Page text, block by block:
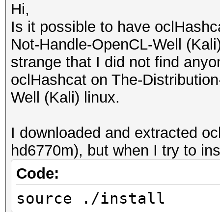
Hi,
Is it possible to have
Not-Handle-OpenCL-Well
strange that I did not find
oclHashcat on The-
Well (Kali) linux.
I downloaded and extracted
hd6770m), but when I try to
Code:
source ./install